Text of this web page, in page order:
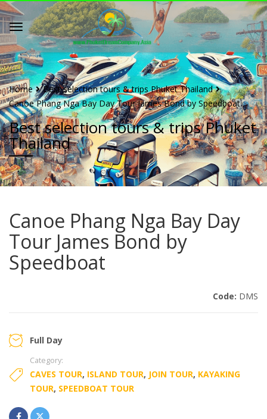
Home
Best selection tours & trips Phuket Thailand
Canoe Phang Nga Bay Day Tour James Bond by Speedboat
Best selection tours & trips Phuket
Thailand
Canoe Phang Nga Bay Day
Tour James Bond by
Speedboat
Code: DMS
Full Day
Category:
CAVES TOUR, ISLAND TOUR, JOIN TOUR, KAYAKING
TOUR, SPEEDBOAT TOUR